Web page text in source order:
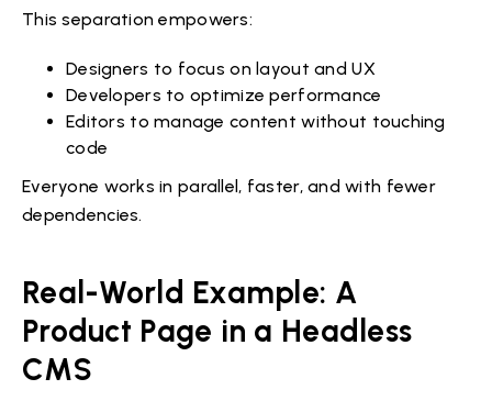
This separation empowers:
Designers to focus on layout and UX
Developers to optimize performance
Editors to manage content without touching
code
Everyone works in parallel, faster, and with fewer
dependencies.
Real-World Example: A
Product Page in a Headless
CMS